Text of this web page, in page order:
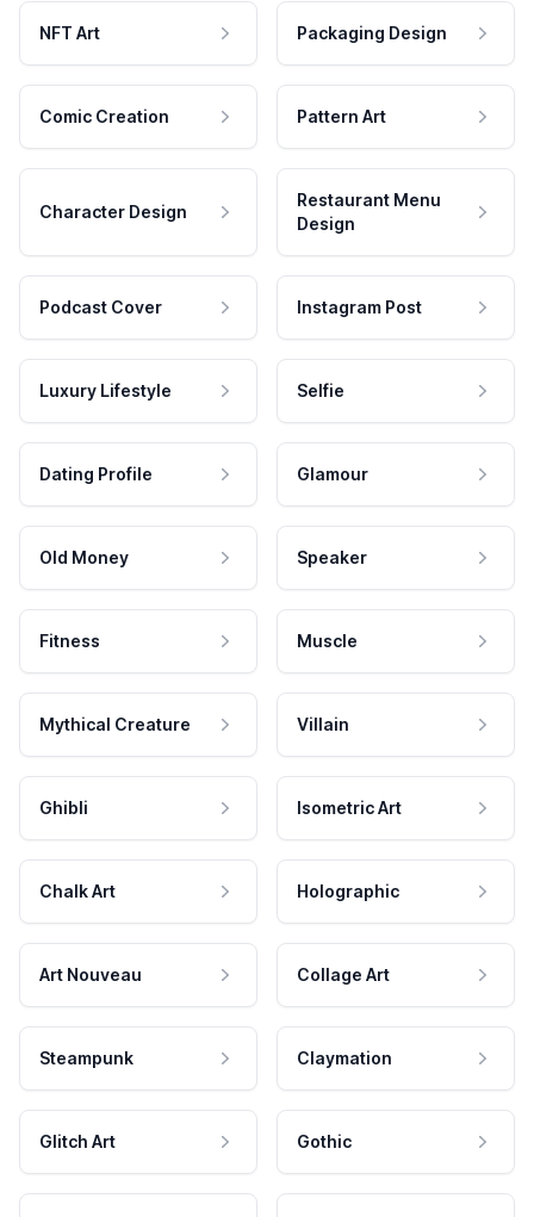
NFT Art Packaging Design
Comic Creation Pattern Art
Character Design
Restaurant Menu
Design
Podcast Cover Instagram Post
Luxury Lifestyle Selfie
Dating Profile Glamour
Old Money Speaker
Fitness Muscle
Mythical Creature Villain
Ghibli Isometric Art
Chalk Art Holographic
Art Nouveau Collage Art
Steampunk Claymation
Glitch Art Gothic